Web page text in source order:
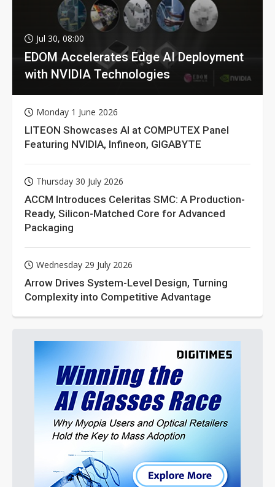
Jul 30, 08:00
EDOM Accelerates Edge AI Deployment
with NVIDIA Technologies
Monday 1 June 2026
LITEON Showcases AI at COMPUTEX Panel
Featuring NVIDIA, Infineon, GIGABYTE
Thursday 30 July 2026
ACCM Introduces Celeritas SMC: A Production-
Ready, Silicon-Matched Core for Advanced
Packaging
Wednesday 29 July 2026
Arrow Drives System-Level Design, Turning
Complexity into Competitive Advantage